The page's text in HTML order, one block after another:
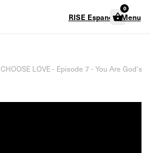
RISE Espanol
0
Menu
CHOOSE LOVE - Episode 7 - You Are God's